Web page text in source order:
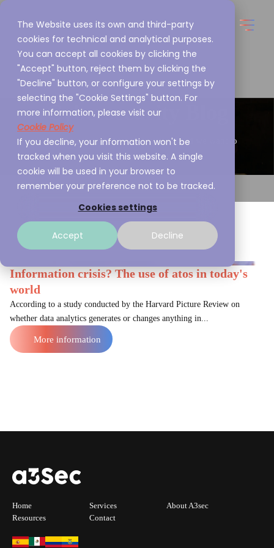
The Website uses its own and third-party
cookies for technical and analytical purposes.
You can accept all cookies by clicking the
"Accept" button, reject them by clicking the
"Decline" button, or configure your settings by
selecting the "Cookie Settings" button. For
more information, please visit our
Cookie Policy
If you decline, your information won't be
tracked when you visit this website. A single
cookie will be used in your browser to
remember your preference not to be tracked.
Cookies settings
Accept Decline
Cybersecurity Blog
This is what we are passionate about and we want to
share it with you
Information crisis? The use of atos in today's
world
According to a study conducted by the Harvard Picture Review on
whether data analytics generates or changes anything in...
More information
Home Services
About A3sec
Resources
Contact